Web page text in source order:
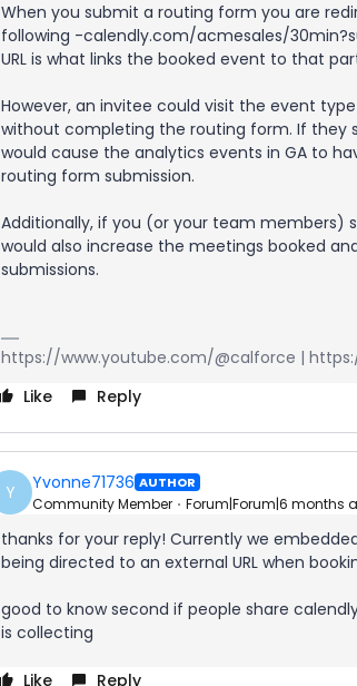
When you submit a routing form you are
following -calendly.com/acmesales/
URL is what links the booked event to that
However, an invitee could visit the event
without completing the routing form. If they
would cause the analytics events in GA to
routing form submission.
Additionally, if you (or your team members)
would also increase the meetings booked
submissions.
https://www.youtube.com/@calforce |
Like
Reply
Y Yvonne71736 AUTHOR
Community Member Forum|Forum|6 months
thanks for your reply! Currently we
being directed to an external URL when
good to know second if people share
is collecting
Like Reply